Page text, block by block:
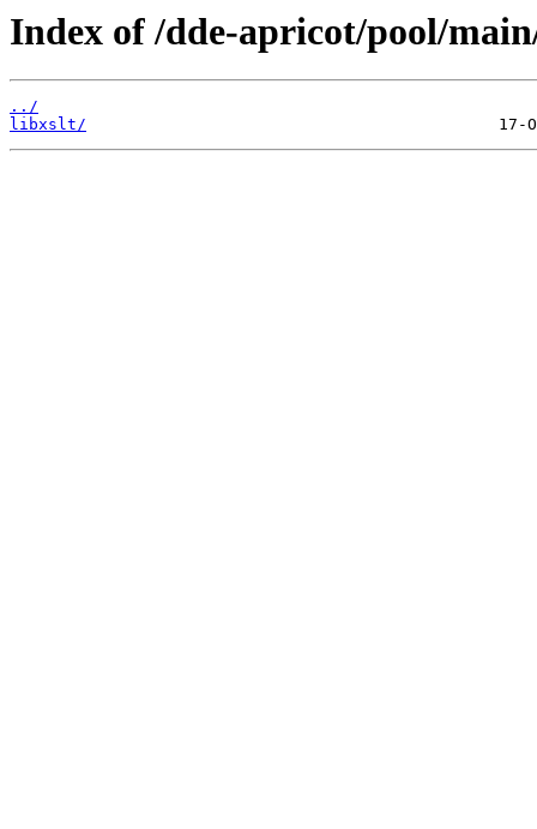
Index of /dde-apricot/pool/
../
libxslt/